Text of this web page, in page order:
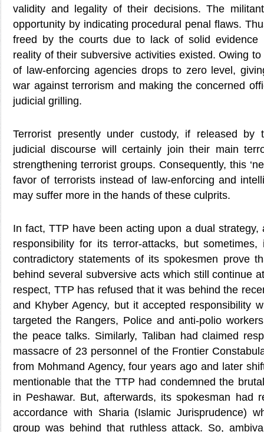
validity and legality of their decisions. The
opportunity by indicating procedural penal flaws.
freed by the courts due to lack of solid evidence
reality of their subversive activities existed. Owing
of law-enforcing agencies drops to zero level,
war against terrorism and making the concerned
judicial grilling.
Terrorist presently under custody, if released by
judicial discourse will certainly join their main
strengthening terrorist groups. Consequently, this
favor of terrorists instead of law-enforcing and
may suffer more in the hands of these culprits.
In fact, TTP have been acting upon a dual strategy,
responsibility for its terror-attacks, but
contradictory statements of its spokesmen prove
behind several subversive acts which still continue
respect, TTP has refused that it was behind the
and Khyber Agency, but it accepted responsibility
targeted the Rangers, Police and anti-polio
the peace talks. Similarly, Taliban had claimed
massacre of 23 personnel of the Frontier
from Mohmand Agency, four years ago and later
mentionable that the TTP had condemned the
in Peshawar. But, afterwards, its spokesman had
accordance with Sharia (Islamic Jurisprudence)
group was behind that ruthless attack. So,